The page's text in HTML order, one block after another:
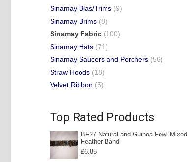
Sinamay Bias/Trims (9)
Sinamay Brims (8)
Sinamay Fabric (100)
Sinamay Hats (71)
Sinamay Saucers and Perchers (56)
Straw Hoods (18)
Velvet Ribbon (5)
Top Rated Products
BF27 Natural and Guinea Fowl Mixed
Feather Band
£6.85